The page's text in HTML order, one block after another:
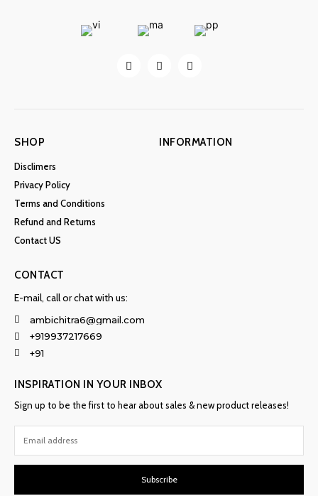
SHOP
Disclimers
Privacy Policy
Terms and Conditions
Refund and Returns
Contact US
INFORMATION
CONTACT
E-mail, call or chat with us:
ambichitra6@gmail.com
+919937217669
+91
INSPIRATION IN YOUR INBOX
Sign up to be the first to hear about sales & new product releases!
Subscribe